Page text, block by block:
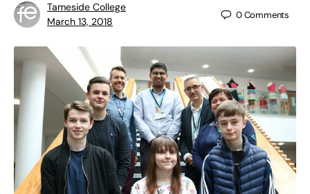
Tameside College
March 13, 2018
0Comments